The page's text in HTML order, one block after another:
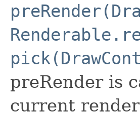
preRender is
current